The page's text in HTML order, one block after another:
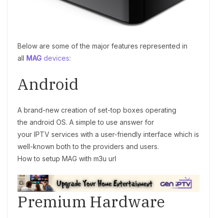
Below are some of the major features represented in
all MAG devices:
Android
A brand-new creation of set-top boxes operating
the android OS. A simple to use answer for
your IPTV services with a user-friendly interface which is
well-known both to the providers and users.
How to setup MAG with m3u url
Premium Hardware